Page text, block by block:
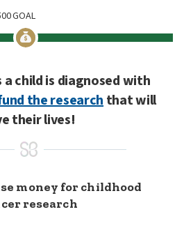
GOAL
a child is diagnosed with
the researchthat will
their lives!
money for childhood
research